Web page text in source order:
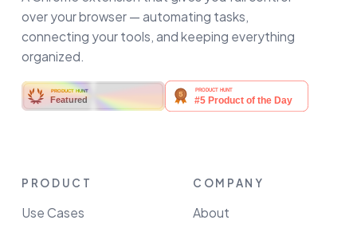
over your browser — automating tasks,
connecting your tools, and keeping everything
organized.
PRODUCT HUNT
Featured
PRODUCT
Use Cases
COMPANY
About